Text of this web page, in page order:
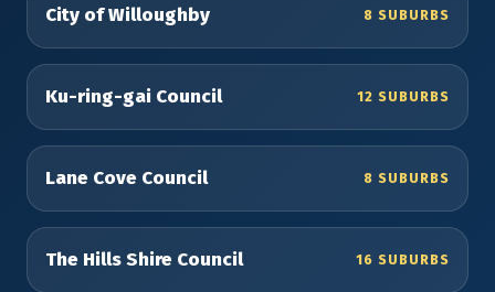
City of Willoughby 8 SUBURBS
Ku-ring-gai Council 12 SUBURBS
Lane Cove Council 8 SUBURBS
The Hills Shire Council 16 SUBURBS